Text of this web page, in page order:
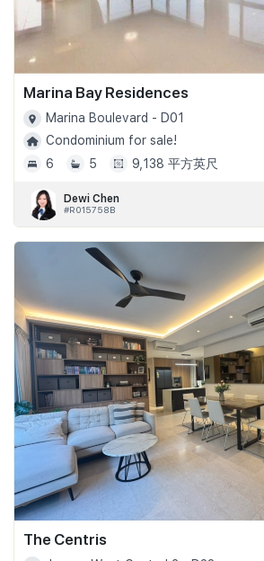
Marina Bay Residences
Marina Boulevard - D01
Condominium for sale!
6
5 9,138 平方英尺
Dewi Chen
#R015758B
The Centris